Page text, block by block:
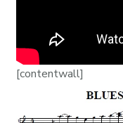
[contentwall]